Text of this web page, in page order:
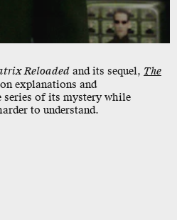
Reloaded and its sequel, The
explanations and
of its mystery while
to understand.